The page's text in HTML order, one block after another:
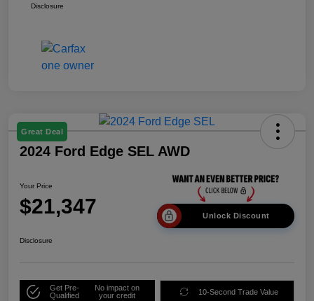
Disclosure
Great Deal
2024 Ford Edge SEL AWD
Your Price
$21,347 Unlock Discount
Disclosure
Get Pre-
Qualified
No impact on
your credit
10-Second Trade Value